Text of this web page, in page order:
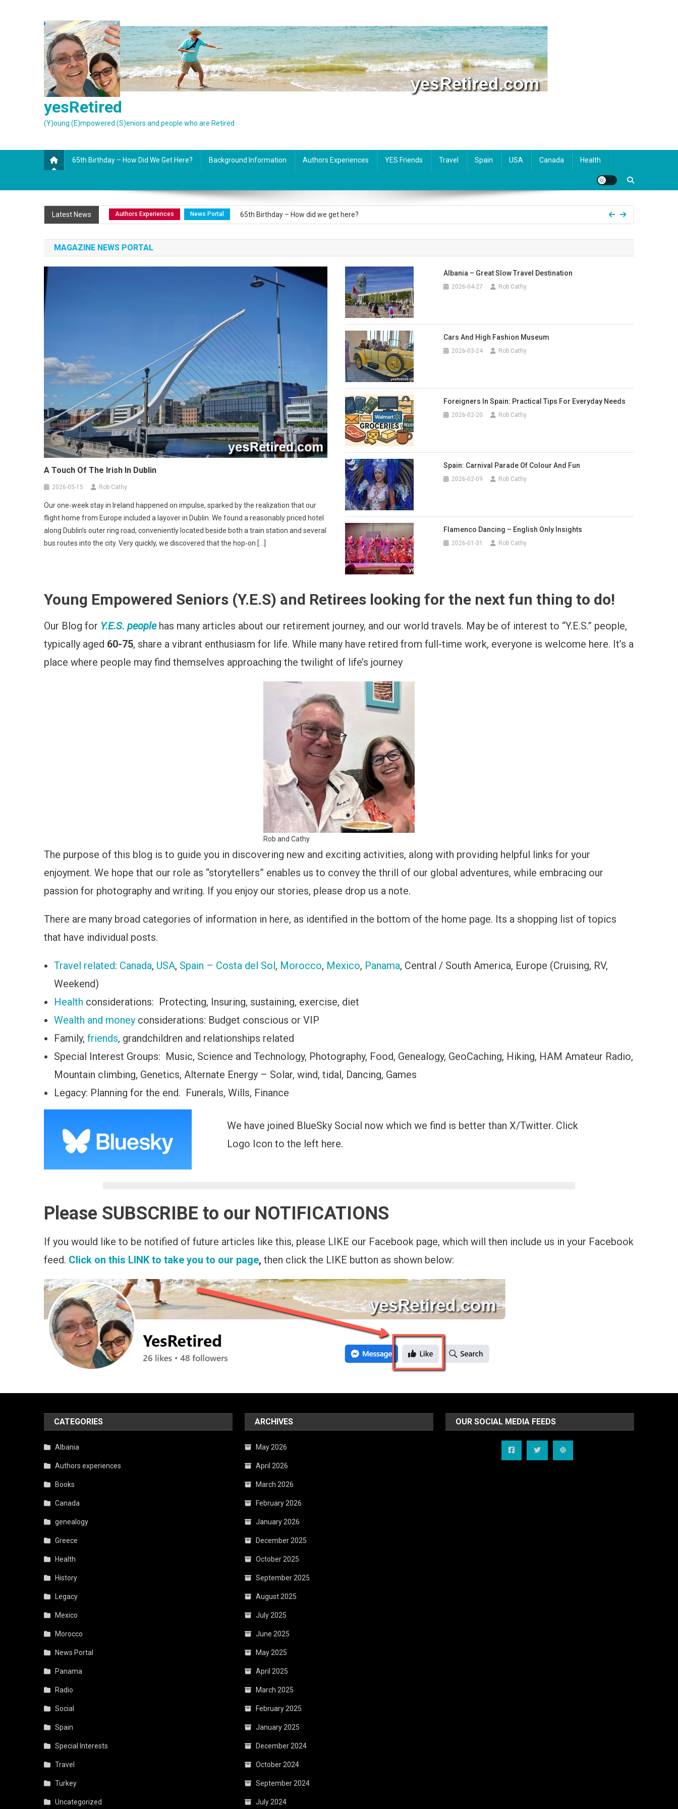
yesRetired
(Y)oung (E)mpowered (S)eniors and people who are Retired
65th Birthday – How Did We Get Here? Background Information Authors Experiences YES Friends Travel Spain USA Canada Health
Latest News
Authors Experiences News Portal Foreigners in Spain: Practical tips for everyday needs
Authors Experiences News Portal 65th Birthday – How did we get here?
Albania Authors Experiences Albania – Sea coast beach lifestyle
Albania – great slow travel destination
Cars and High Fashion Museum
News Portal Foreigners in Spain: Practical tips for everyday needs
News Portal 65th Birthday – How did we get here?
MAGAZINE NEWS PORTAL
A Touch Of The Irish In Dublin
2026-05-15 Rob Cathy
Our one‑week stay in Ireland happened on impulse, sparked by the realization that our
flight home from Europe included a layover in Dublin. We found a reasonably priced hotel
along Dublin’s outer ring road, conveniently located beside both a train station and several
bus routes into the city. Very quickly, we discovered that the hop‑on […]
Albania – Great Slow Travel Destination
2026-04-27 Rob Cathy
Cars And High Fashion Museum
2026-03-24 Rob Cathy
Foreigners In Spain: Practical Tips For Everyday Needs
2026-02-20 Rob Cathy
Spain: Carnival Parade Of Colour And Fun
2026-02-09 Rob Cathy
Flamenco Dancing – English Only Insights
2026-01-31 Rob Cathy
Young Empowered Seniors (Y.E.S) and Retirees looking for the next fun thing to do!
Our Blog for Y.E.S. peoplehas many articles about our retirement journey, and our world travels. May be of interest to “Y.E.S.” people,
typically aged 60-75, share a vibrant enthusiasm for life. While many have retired from full-time work, everyone is welcome here. It’s a
place where people may find themselves approaching the twilight of life’s journey
Rob and Cathy
The purpose of this blog is to guide you in discovering new and exciting activities, along with providing helpful links for your
enjoyment. We hope that our role as “storytellers” enables us to convey the thrill of our global adventures, while embracing our
passion for photography and writing. If you enjoy our stories, please drop us a note.
There are many broad categories of information in here, as identified in the bottom of the home page. Its a shopping list of topics
that have individual posts.
Travel related: Canada, USA, Spain – Costa del Sol, Morocco, Mexico, Panama, Central / South America, Europe (Cruising, RV,
Weekend)
Health considerations: Protecting, Insuring, sustaining, exercise, diet
Wealth and money considerations: Budget conscious or VIP
Family, friends, grandchildren and relationships related
Special Interest Groups: Music, Science and Technology, Photography, Food, Genealogy, GeoCaching, Hiking, HAM Amateur Radio,
Mountain climbing, Genetics, Alternate Energy – Solar, wind, tidal, Dancing, Games
Legacy: Planning for the end. Funerals, Wills, Finance
We have joined BlueSky Social now which we find is better than X/Twitter. Click
Logo Icon to the left here.
Please SUBSCRIBE to our NOTIFICATIONS
If you would like to be notified of future articles like this, please LIKE our Facebook page, which will then include us in your Facebook
feed. Click on this LINK to take you to our page, then click the LIKE button as shown below:
CATEGORIES
Albania
Authors experiences
Books
Canada
genealogy
Greece
Health
History
Legacy
Mexico
Morocco
News Portal
Panama
Radio
Social
Spain
Special Interests
Travel
Turkey
Uncategorized
ARCHIVES
May 2026
April 2026
March 2026
February 2026
January 2026
December 2025
October 2025
September 2025
August 2025
July 2025
June 2025
May 2025
April 2025
March 2025
February 2025
January 2025
December 2024
October 2024
September 2024
July 2024
OUR SOCIAL MEDIA FEEDS